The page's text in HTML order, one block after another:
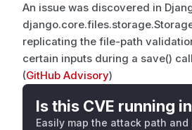
An issue was discovered in
replicating the file-path
certain inputs during a save()
(GitHub Advisory)
Is this CVE running
Easily map the attack path